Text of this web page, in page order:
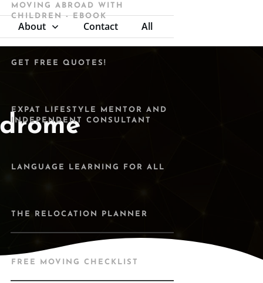
About Contact All
MOVING ABROAD WITH
CHILDREN - EBOOK
GET FREE QUOTES!
EXPAT LIFESTYLE MENTOR AND
INDEPENDENT CONSULTANT
LANGUAGE LEARNING FOR ALL
THE RELOCATION PLANNER
FREE MOVING CHECKLIST